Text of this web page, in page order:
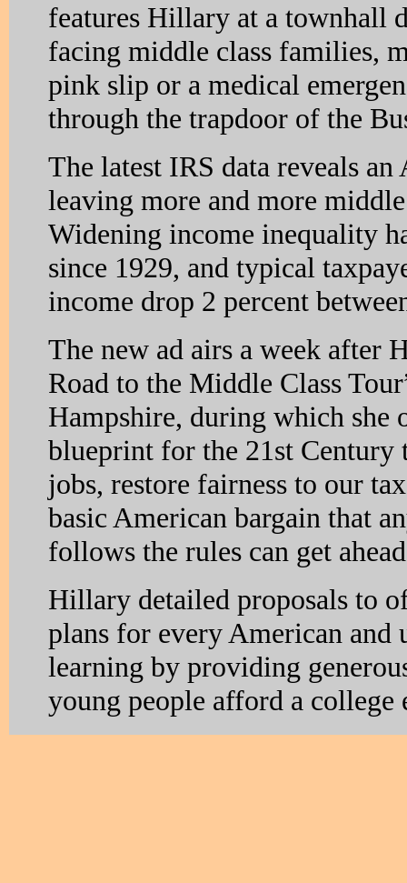
features Hillary at a townhall
facing middle class families,
pink slip or a medical
through the trapdoor of the
The latest IRS data reveals
leaving more and more
Widening income inequality
since 1929, and typical
income drop 2 percent
The new ad airs a week after
Road to the Middle Class
Hampshire, during which she
blueprint for the 21st Century
jobs, restore fairness to our
basic American bargain that
follows the rules can get
Hillary detailed proposals to
plans for every American and
learning by providing
young people afford a college